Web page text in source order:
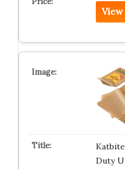
View
Katbite
Duty